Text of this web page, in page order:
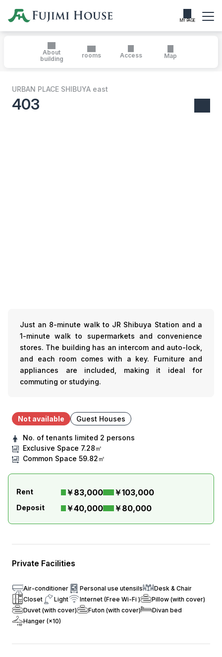
MY PAGE
About
building
rooms Access Map
URBAN PLACE SHIBUYA east
403
Just an 8-minute walk to JR Shibuya Station and a
1-minute walk to supermarkets and convenience
stores. The building has an intercom and auto-lock,
and each room comes with a key. Furniture and
appliances are included, making it ideal for
commuting or studying.
Not available Guest Houses
No. of tenants limited 2 persons
Exclusive Space 7.28㎡
Common Space 59.82㎡
Rent ￥83,000 ￥103,000
Deposit ￥40,000 ￥80,000
Private Facilities
Air-conditioner Personal use utensils
Desk & Chair
Closet
Light Internet (Free Wi-Fi )
Pillow (with cover)
Duvet (with cover)
Futon (with cover)
Divan bed
Hanger (×10)